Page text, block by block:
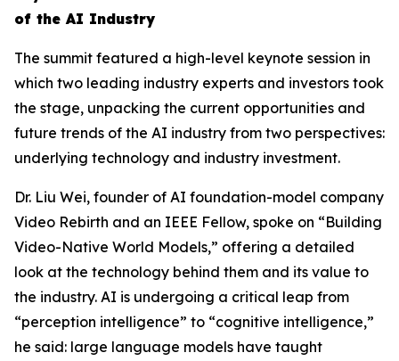
of the AI Industry
The summit featured a high-level keynote session in
which two leading industry experts and investors took
the stage, unpacking the current opportunities and
future trends of the AI industry from two perspectives:
underlying technology and industry investment.
Dr. Liu Wei, founder of AI foundation-model company
Video Rebirth and an IEEE Fellow, spoke on “Building
Video-Native World Models,” offering a detailed
look at the technology behind them and its value to
the industry. AI is undergoing a critical leap from
“perception intelligence” to “cognitive intelligence,”
he said: large language models have taught